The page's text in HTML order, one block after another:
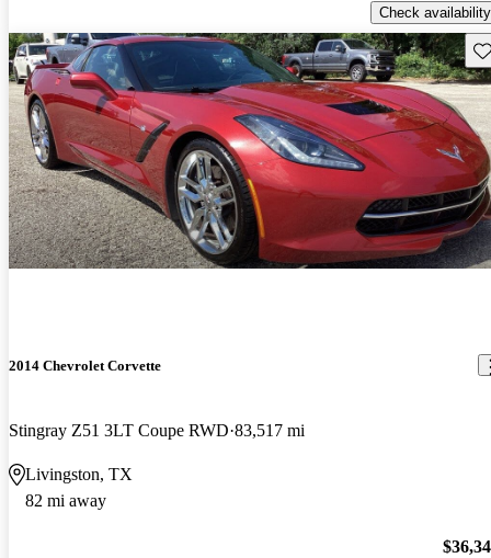
Check availability
2014 Chevrolet Corvette
Stingray Z51 3LT Coupe RWD 83,517 mi
Livingston, TX
82 mi away